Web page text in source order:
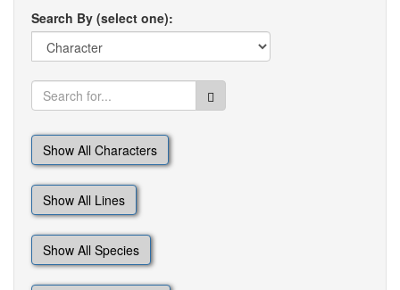
Search By (select one):
Show All Characters
Show All Lines
Show All Species